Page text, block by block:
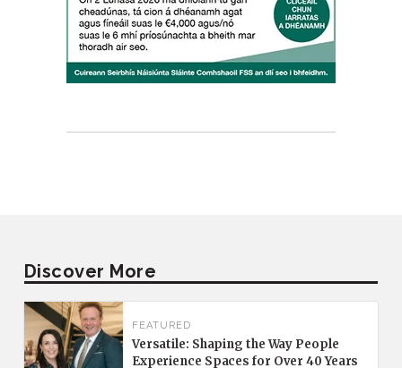
Discover More
FEATURED
Versatile: Shaping the Way People
Experience Spaces for Over 40 Years